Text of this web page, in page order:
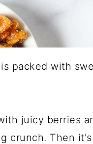
packed with
juicy berries
crunch. Then